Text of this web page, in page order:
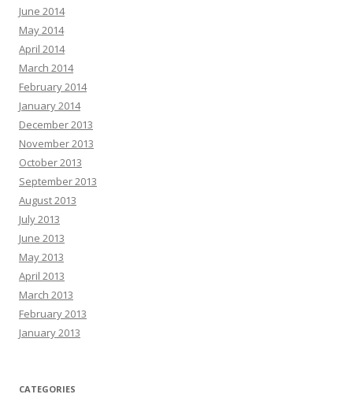
June 2014
May 2014
April 2014
March 2014
February 2014
January 2014
December 2013
November 2013
October 2013
September 2013
August 2013
July 2013
June 2013
May 2013
April 2013
March 2013
February 2013
January 2013
CATEGORIES